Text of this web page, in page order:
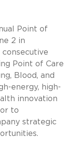
Point of
2 in
Point of Care
Blood, and
energy, high-
innovation
to
strategic